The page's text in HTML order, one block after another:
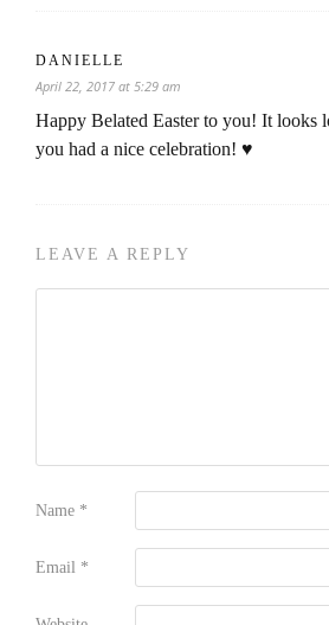
DANIELLE
April 22, 2017 at 5:29 am
Happy Belated Easter to you! It looks
you had a nice celebration! ♥
LEAVE A REPLY
Name *
Email *